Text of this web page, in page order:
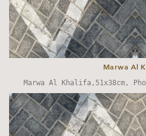
Marwa Al
Marwa Al Khalifa,51x38cm,